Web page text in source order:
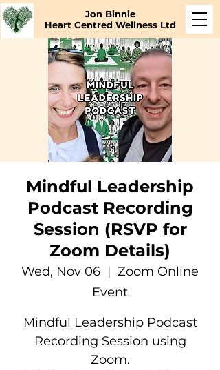
Jon Binnie
Heart Centred Wellness Ltd
Mindful Leadership
Podcast Recording
Session (RSVP for
Zoom Details)
Wed, Nov 06
  |
Zoom Online
Event
Mindful Leadership Podcast
Recording Session using
Zoom.